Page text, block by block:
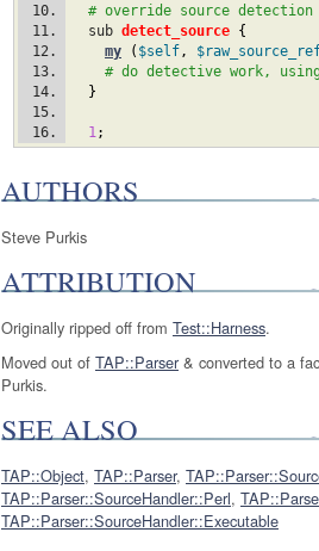
# override source detection
  sub
detect_source {
my ( $self,
# do detective work,
}
1;
AUTHORS
Steve Purkis
ATTRIBUTION
Originally ripped off from Test::Harness.
Moved out of TAP::Parser & converted to a
Purkis.
SEE ALSO
TAP::Object, TAP::Parser,
TAP::Parser::SourceHandler::Perl,
TAP::Parser::SourceHandler::Executable